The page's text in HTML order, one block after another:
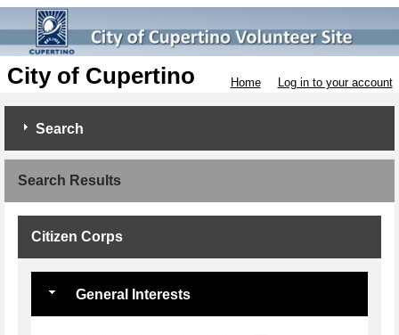
City of Cupertino Home Log in to your account
Search
Search Results
Citizen Corps
General Interests